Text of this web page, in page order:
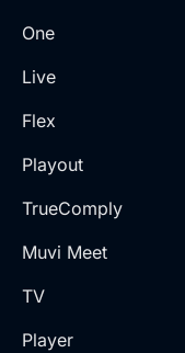
One
Live
Flex
Playout
TrueComply
Muvi Meet
TV
Player